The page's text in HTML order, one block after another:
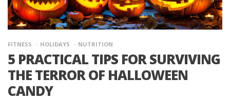
FITNESS HOLIDAYS NUTRITION
5 PRACTICAL TIPS FOR SURVIVING
THE TERROR OF HALLOWEEN
CANDY